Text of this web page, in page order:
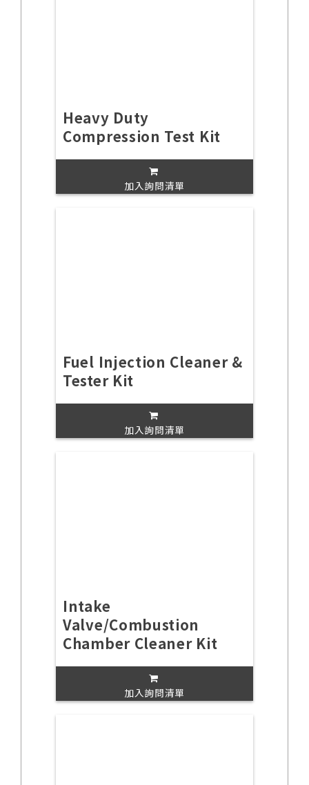
Heavy Duty
Compression Test Kit
加入詢問清單
Fuel Injection Cleaner &
Tester Kit
加入詢問清單
Intake
Valve/Combustion
Chamber Cleaner Kit
加入詢問清單